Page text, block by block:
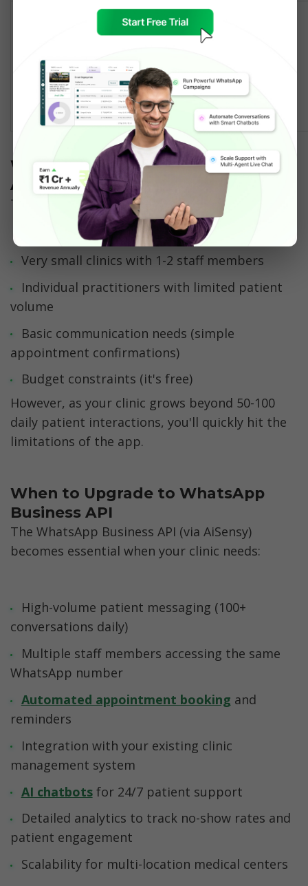
Compliance &
Reliability
✅ Official
WhatsApp
provider with
healthcare
features
restrictions
at scale
When to Use WhatsApp Business
App
The WhatsApp Business App is suitable for:
Very small clinics with 1-2 staff members
Individual practitioners with limited patient
volume
Basic communication needs (simple
appointment confirmations)
Budget constraints (it's free)
However, as your clinic grows beyond 50-100
daily patient interactions, you'll quickly hit the
limitations of the app.
When to Upgrade to WhatsApp
Business API
The WhatsApp Business API (via AiSensy)
becomes essential when your clinic needs:
High-volume patient messaging (100+
conversations daily)
Multiple staff members accessing the same
WhatsApp number
Automated appointment booking and
reminders
Integration with your existing clinic
management system
AI chatbots for 24/7 patient support
Detailed analytics to track no-show rates and
patient engagement
Scalability for multi-location medical centers